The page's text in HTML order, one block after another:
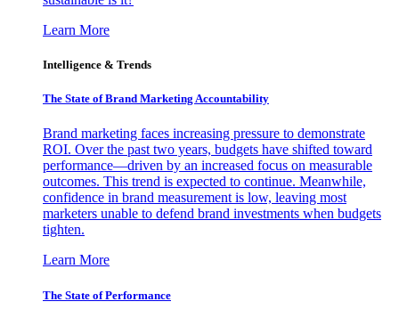
Learn More
Intelligence & Trends
The State of Brand Marketing Accountability
Brand marketing faces increasing pressure to demonstrate
ROI. Over the past two years, budgets have shifted toward
performance—driven by an increased focus on measurable
outcomes. This trend is expected to continue. Meanwhile,
confidence in brand measurement is low, leaving most
marketers unable to defend brand investments when budgets
tighten.
Learn More
The State of Performance